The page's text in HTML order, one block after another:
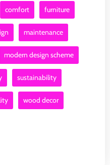
comfort furniture
maintenance
modern design scheme
sustainability
wood decor